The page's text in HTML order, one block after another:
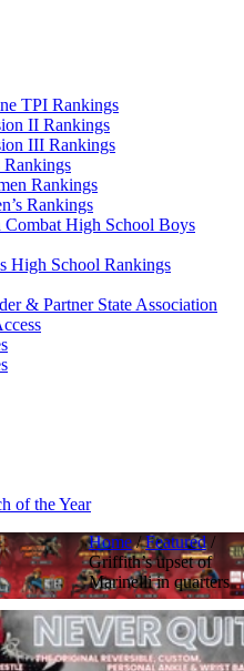
TPI Rankings
II Rankings
III Rankings
Rankings
Rankings
High School Boys
High School Rankings
& Partner State Association
of the Year
Home/Featured/
Griffith’s upset of
Marinelli in quarters